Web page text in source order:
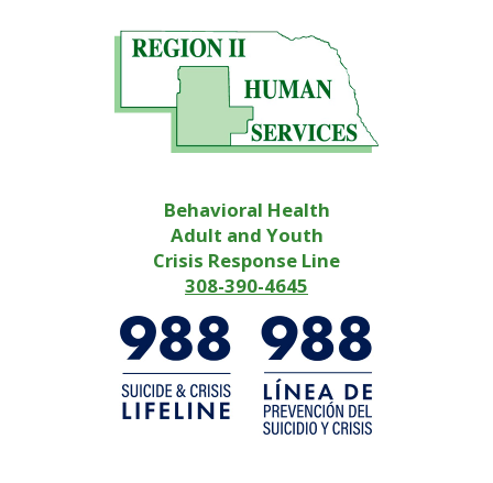
Behavioral Health
Adult and Youth
Crisis Response Line
308-390-4645